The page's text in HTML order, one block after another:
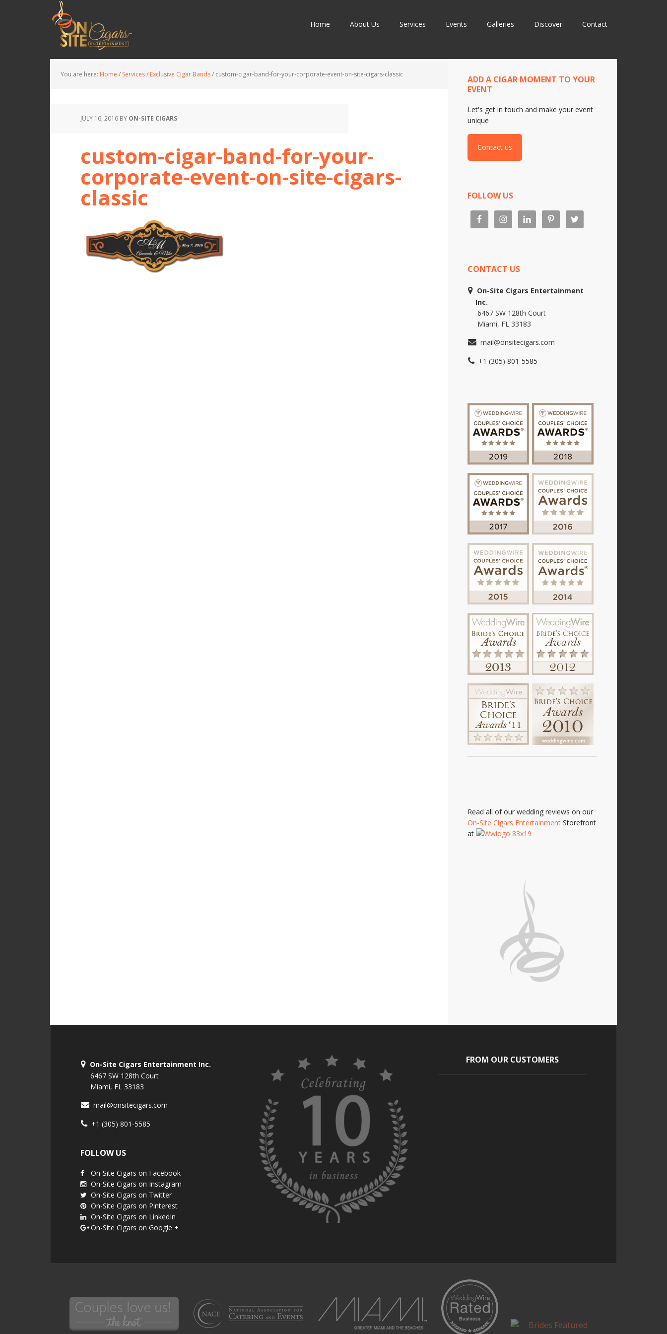
Home About Us Services Events Galleries Discover Contact
You are here: Home / Services/ Exclusive Cigar Bands/ custom-cigar-band-for-your-corporate-event-on-site-cigars-classic
JULY 16, 2016 BY ON-SITE CIGARS
custom-cigar-band-for-your-
corporate-event-on-site-cigars-
classic
ADD A CIGAR MOMENT TO YOUR
EVENT
Let's get in touch and make your event
unique
Contact us
FOLLOW US
CONTACT US
On-Site Cigars Entertainment
Inc.
6467 SW 128th Court
Miami, FL 33183
mail@onsitecigars.com
+1 (305) 801-5585
Read all of our wedding reviews on our
On-Site Cigars Entertainment Storefront
at
On-Site Cigars Entertainment Inc.
6467 SW 128th Court
Miami, FL 33183
mail@onsitecigars.com
+1 (305) 801-5585
FOLLOW US
On-Site Cigars on Facebook
On-Site Cigars on Instagram
On-Site Cigars on Twitter
On-Site Cigars on Pinterest
On-Site Cigars on LinkedIn
On-Site Cigars on Google +
FROM OUR CUSTOMERS